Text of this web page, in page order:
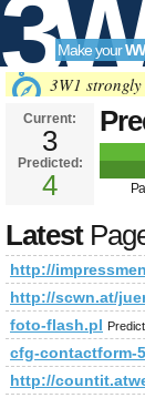
Make your
3W1 strongly
Current:
3
Predicted:
4
Latest
http://
http://scwn.at/
foto-flash.pl
cfg-contactform-
http://